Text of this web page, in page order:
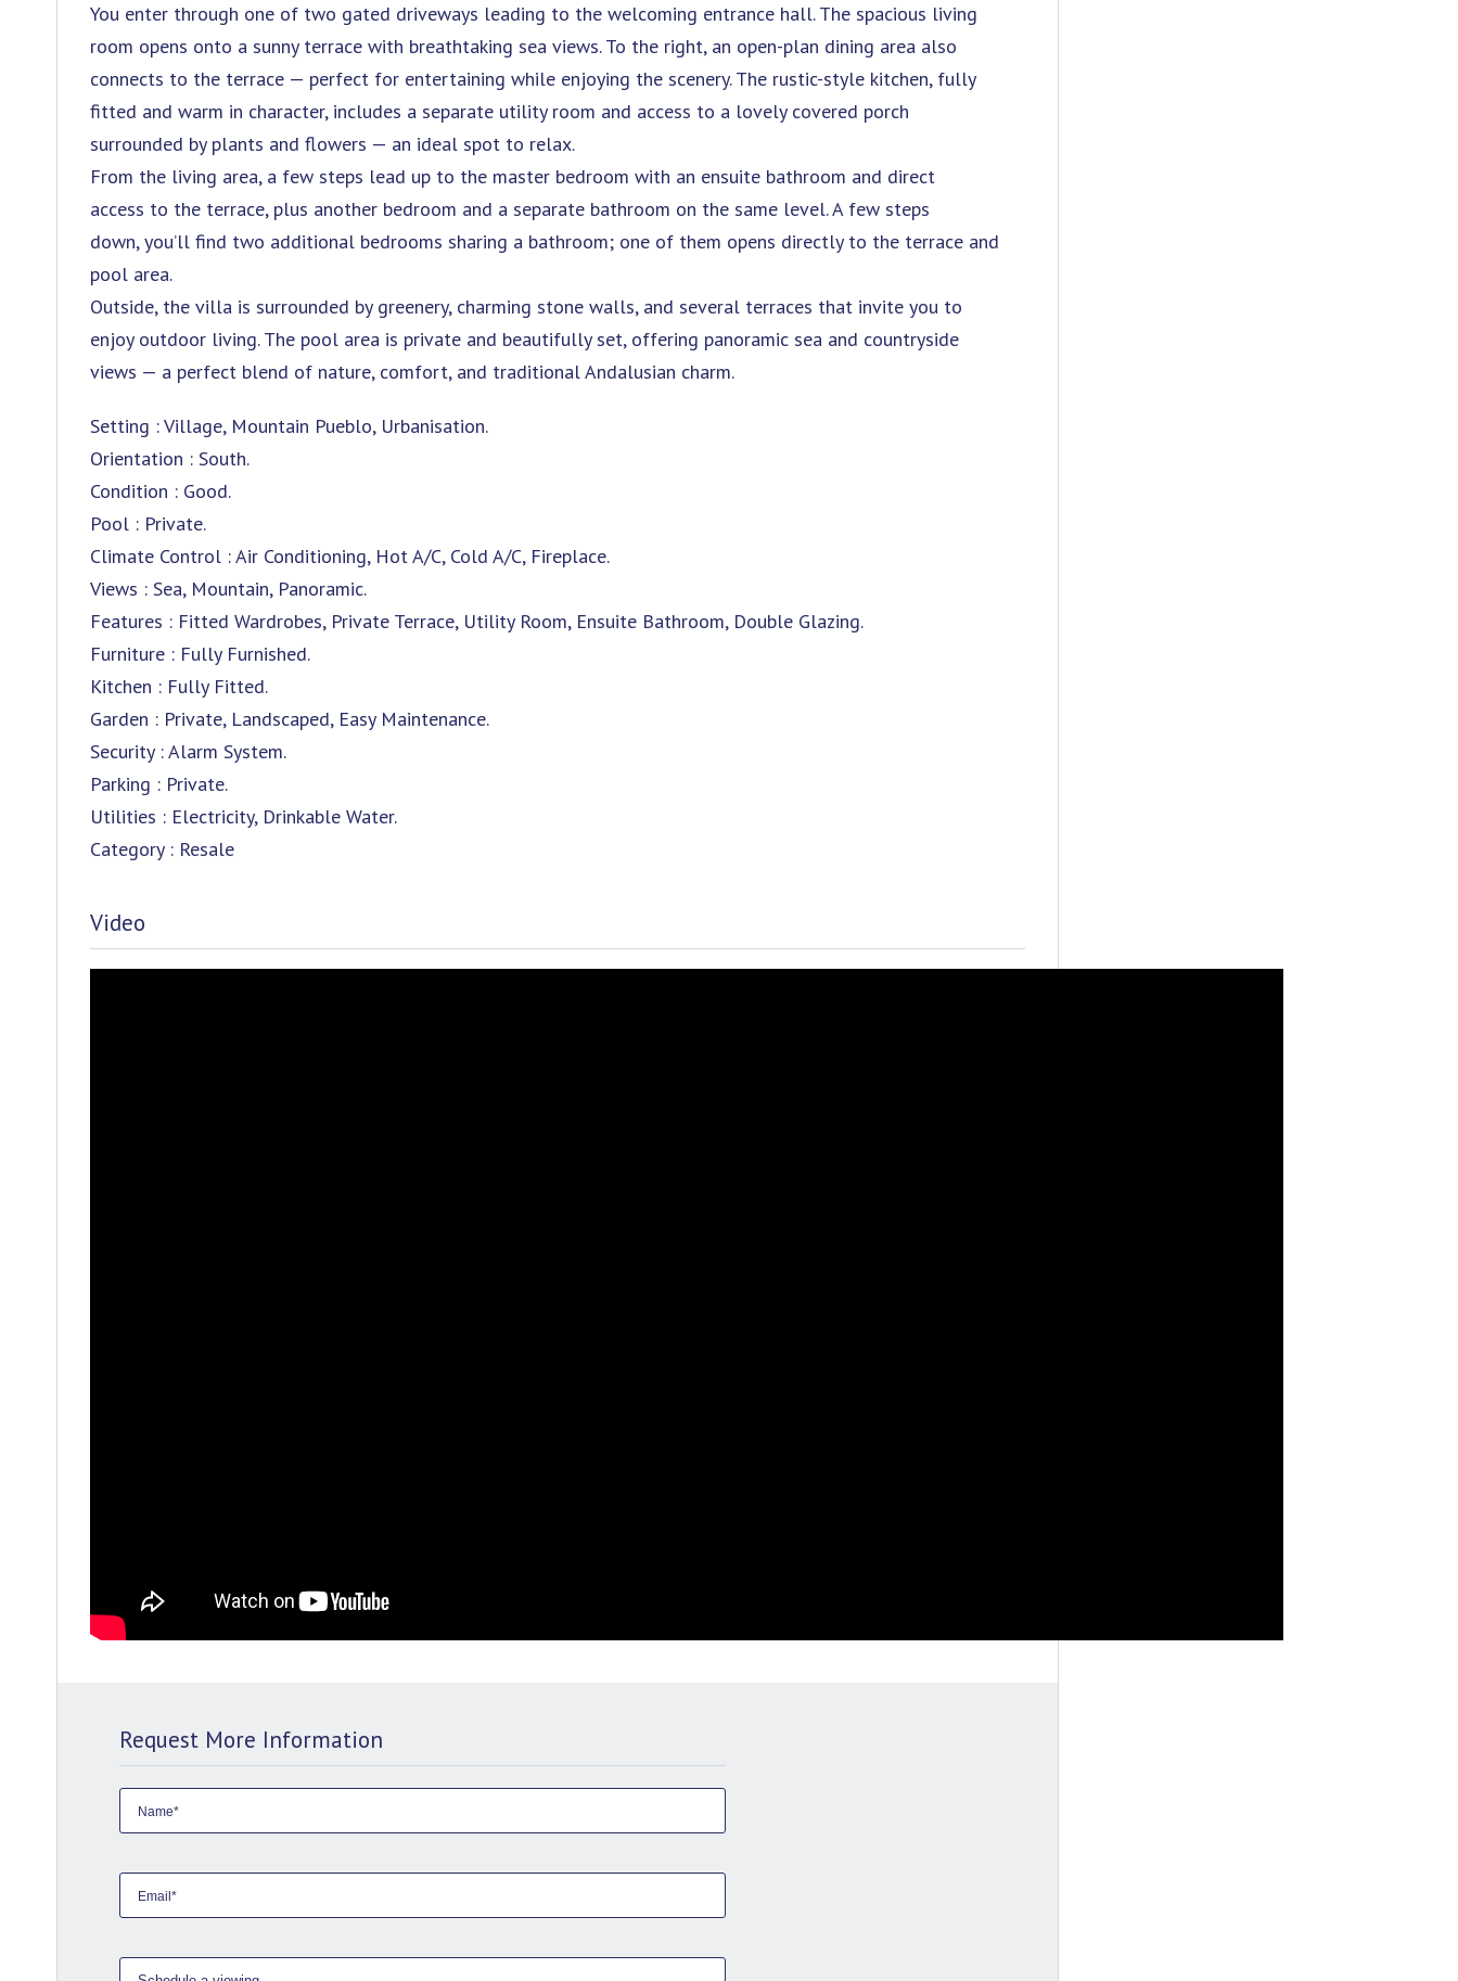
You enter through one of two gated driveways leading to the welcoming entrance hall. The spacious living
room opens onto a sunny terrace with breathtaking sea views. To the right, an open-plan dining area also
connects to the terrace — perfect for entertaining while enjoying the scenery. The rustic-style kitchen, fully
fitted and warm in character, includes a separate utility room and access to a lovely covered porch
surrounded by plants and flowers — an ideal spot to relax.
From the living area, a few steps lead up to the master bedroom with an ensuite bathroom and direct
access to the terrace, plus another bedroom and a separate bathroom on the same level. A few steps
down, you’ll find two additional bedrooms sharing a bathroom; one of them opens directly to the terrace and
pool area.
Outside, the villa is surrounded by greenery, charming stone walls, and several terraces that invite you to
enjoy outdoor living. The pool area is private and beautifully set, offering panoramic sea and countryside
views — a perfect blend of nature, comfort, and traditional Andalusian charm.
Setting : Village, Mountain Pueblo, Urbanisation.
Orientation : South.
Condition : Good.
Pool : Private.
Climate Control : Air Conditioning, Hot A/C, Cold A/C, Fireplace.
Views : Sea, Mountain, Panoramic.
Features : Fitted Wardrobes, Private Terrace, Utility Room, Ensuite Bathroom, Double Glazing.
Furniture : Fully Furnished.
Kitchen : Fully Fitted.
Garden : Private, Landscaped, Easy Maintenance.
Security : Alarm System.
Parking : Private.
Utilities : Electricity, Drinkable Water.
Category : Resale
Video
Request More Information